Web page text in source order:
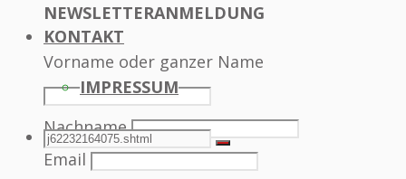
KONTAKT
IMPRESSUM
SEARCH
Search
Search
NEWSLETTERANMELDUNG
Vorname oder ganzer Name
Nachname
Email